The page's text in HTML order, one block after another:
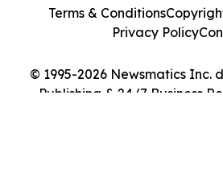
© 1995-2026 Newsmatics Inc.
Publishing & 24/7 Business
Terms & Conditions
Privacy Policy